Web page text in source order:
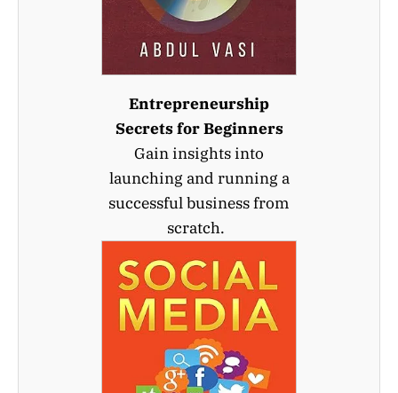
Entrepreneurship
Secrets for Beginners
Gain insights into
launching and running a
successful business from
scratch.